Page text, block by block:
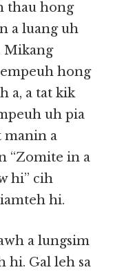
thau hong
a luang uh
Mikang
hong
a, a tat kik
uh pia
manin a
“Zomite in a
hi” cih
hi.
a lungsim
hi. Gal leh sa